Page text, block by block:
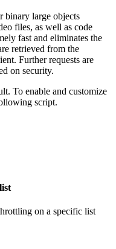
binary large objects
files, as well as code
fast and eliminates the
retrieved from the
Further requests are
on security.
To enable and customize
script.
on a specific list